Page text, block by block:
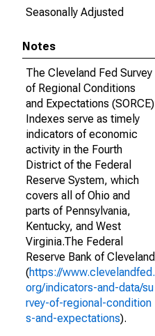
Seasonally Adjusted
Notes
The Cleveland Fed Survey
of Regional Conditions
and Expectations (SORCE)
Indexes serve as timely
indicators of economic
activity in the Fourth
District of the Federal
Reserve System, which
covers all of Ohio and
parts of Pennsylvania,
Kentucky, and West
Virginia.The Federal
Reserve Bank of Cleveland
(https://www.clevelandfed.
org/indicators-and-data/su
rvey-of-regional-condition
s-and-expectations).